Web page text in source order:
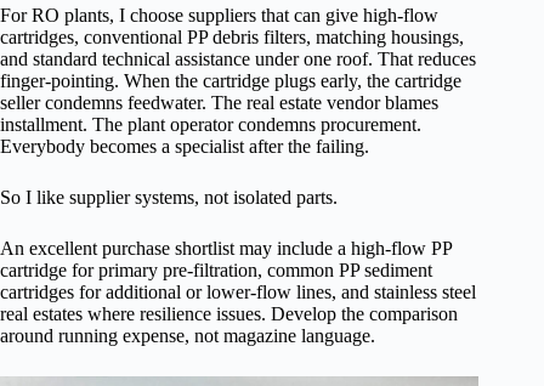
For RO plants, I choose suppliers that can give high-flow
cartridges, conventional PP debris filters, matching housings,
and standard technical assistance under one roof. That reduces
finger-pointing. When the cartridge plugs early, the cartridge
seller condemns feedwater. The real estate vendor blames
installment. The plant operator condemns procurement.
Everybody becomes a specialist after the failing.
So I like supplier systems, not isolated parts.
An excellent purchase shortlist may include a high-flow PP
cartridge for primary pre-filtration, common PP sediment
cartridges for additional or lower-flow lines, and stainless steel
real estates where resilience issues. Develop the comparison
around running expense, not magazine language.